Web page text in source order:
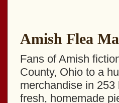
Amish Flea
Fans of Amish
County, Ohio to a
merchandise in 253
fresh, homemade